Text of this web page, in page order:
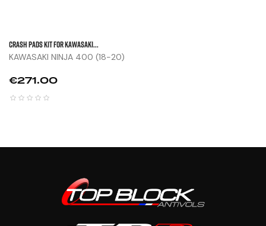
CRASH PADS KIT FOR KAWASAKI...
KAWASAKI NINJA 400 (18-20)
Price
€271.00